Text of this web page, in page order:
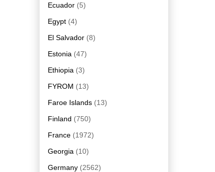
Ecuador (5)
Egypt (4)
El Salvador (8)
Estonia (47)
Ethiopia (3)
FYROM (13)
Faroe Islands (13)
Finland (750)
France (1972)
Georgia (10)
Germany (2562)